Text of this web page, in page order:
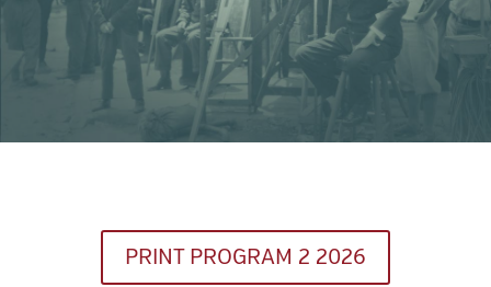
PRINT PROGRAM 2 2026